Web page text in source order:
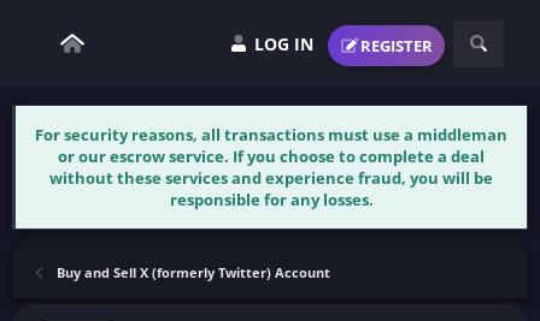
LOG IN REGISTER
For security reasons, all transactions must use a middleman
or our escrow service. If you choose to complete a deal
without these services and experience fraud, you will be
responsible for any losses.
Buy and Sell X (formerly Twitter) Account